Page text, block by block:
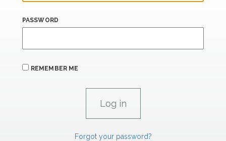
PASSWORD
REMEMBER ME
Forgot your password?